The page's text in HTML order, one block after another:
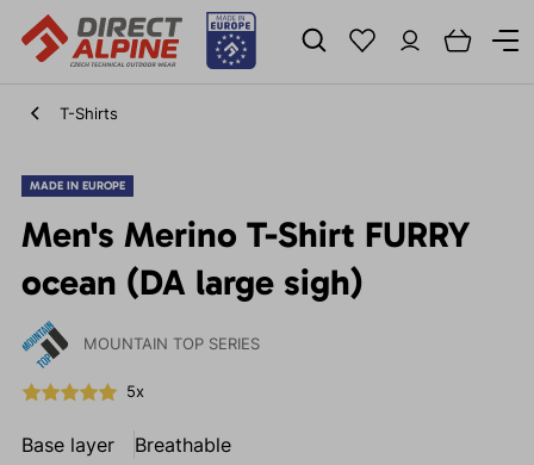
T-Shirts
MADE IN EUROPE
Men's Merino T-Shirt FURRY
ocean (DA large sigh)
MOUNTAIN TOP SERIES
5x
Base layer Breathable